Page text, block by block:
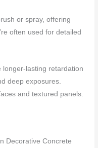
or spray, offering
often used for detailed
longer-lasting retardation
deep exposures.
and textured panels.
Decorative Concrete